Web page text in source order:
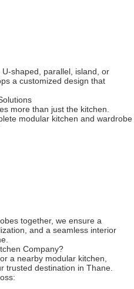
shaped, parallel, island, or
a customized design that
more than just the kitchen.
modular kitchen and wardrobe
together, we ensure a
and a seamless interior
Company?
a nearby modular kitchen,
trusted destination in Thane.